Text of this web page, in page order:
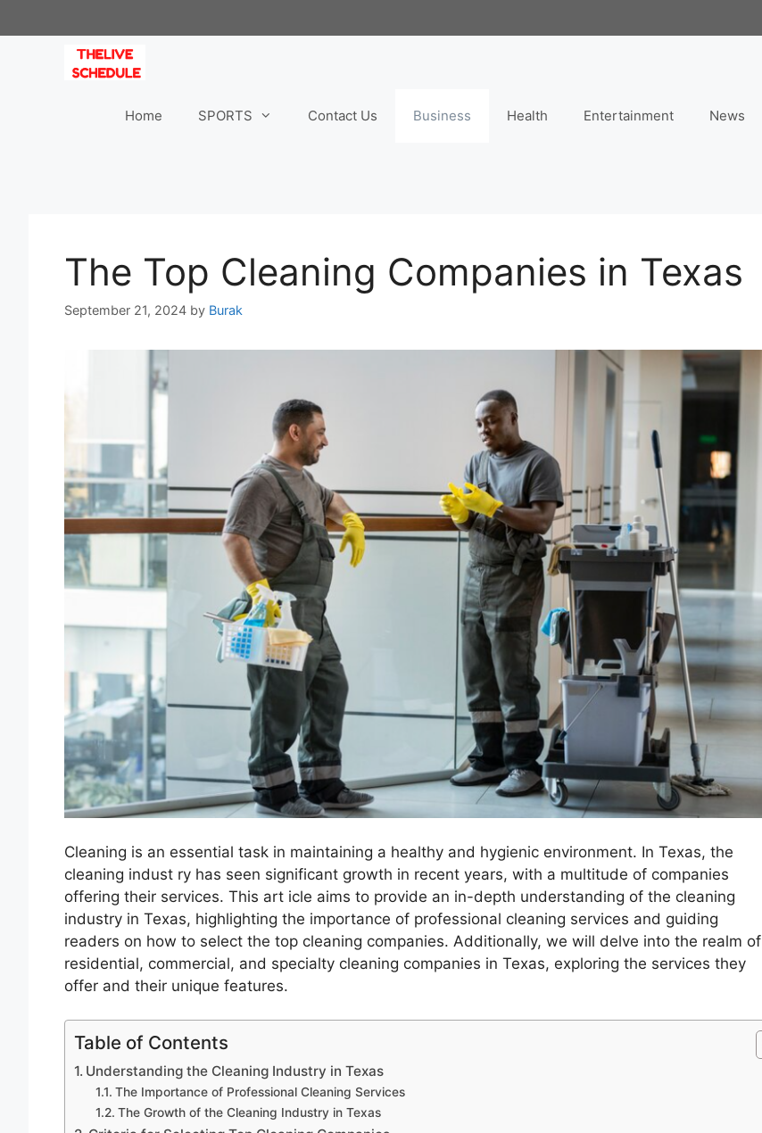
to
Home SPORTS Contact Us Business Health Entertainment News
The Top Cleaning Companies in Texas
September 21, 2024 by Burak
Cleaning is an essential task in maintaining a healthy and hygienic environment. In Texas, the
cleaning indust ry has seen significant growth in recent years, with a multitude of companies
offering their services. This art icle aims to provide an in-depth understanding of the cleaning
industry in Texas, highlighting the importance of professional cleaning services and guiding
readers on how to select the top cleaning companies. Additionally, we will delve into the realm of
residential, commercial, and specialty cleaning companies in Texas, exploring the services they
offer and their unique features.
Table of Contents
Understanding the Cleaning Industry in Texas
The Importance of Professional Cleaning Services
The Growth of the Cleaning Industry in Texas